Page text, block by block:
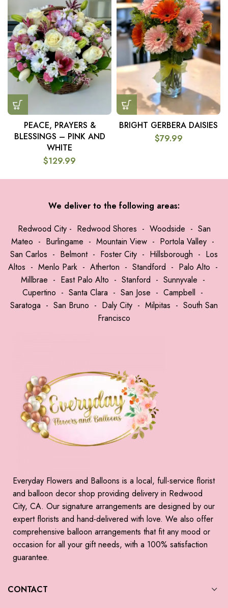
PEACE, PRAYERS &
BLESSINGS – PINK AND
WHITE
$129.99
BRIGHT GERBERA DAISIES
$79.99
We deliver to the following areas:
Redwood City- Redwood Shores - Woodside - San
Mateo - Burlingame - Mountain View - Portola Valley -
San Carlos - Belmont- Foster City - Hillsborough - Los
Altos - Menlo Park- Atherton - Standford - Palo Alto -
Millbrae - East Palo Alto - Stanford - Sunnyvale -
Cupertino - Santa Clara - San Jose - Campbell -
Saratoga - San Bruno - Daly City - Milpitas - South San
Francisco
Everyday Flowers and Balloons is a local, full-service florist
and balloon decor shop providing delivery in Redwood
City, CA. Our signature arrangements are designed by our
expert florists and hand-delivered with love. We also offer
comprehensive balloon arrangements that fit any mood or
occasion for all your gift needs, with a 100% satisfaction
guarantee.
CONTACT